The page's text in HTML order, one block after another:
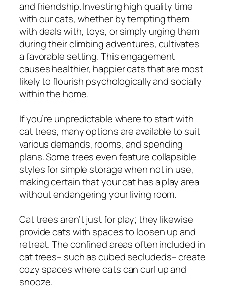
and friendship. Investing high quality time
with our cats, whether by tempting them
with deals with, toys, or simply urging them
during their climbing adventures, cultivates
a favorable setting. This engagement
causes healthier, happier cats that are most
likely to flourish psychologically and socially
within the home.
If you’re unpredictable where to start with
cat trees, many options are available to suit
various demands, rooms, and spending
plans. Some trees even feature collapsible
styles for simple storage when not in use,
making certain that your cat has a play area
without endangering your living room.
Cat trees aren’t just for play; they likewise
provide cats with spaces to loosen up and
retreat. The confined areas often included in
cat trees– such as cubed secludeds– create
cozy spaces where cats can curl up and
snooze.